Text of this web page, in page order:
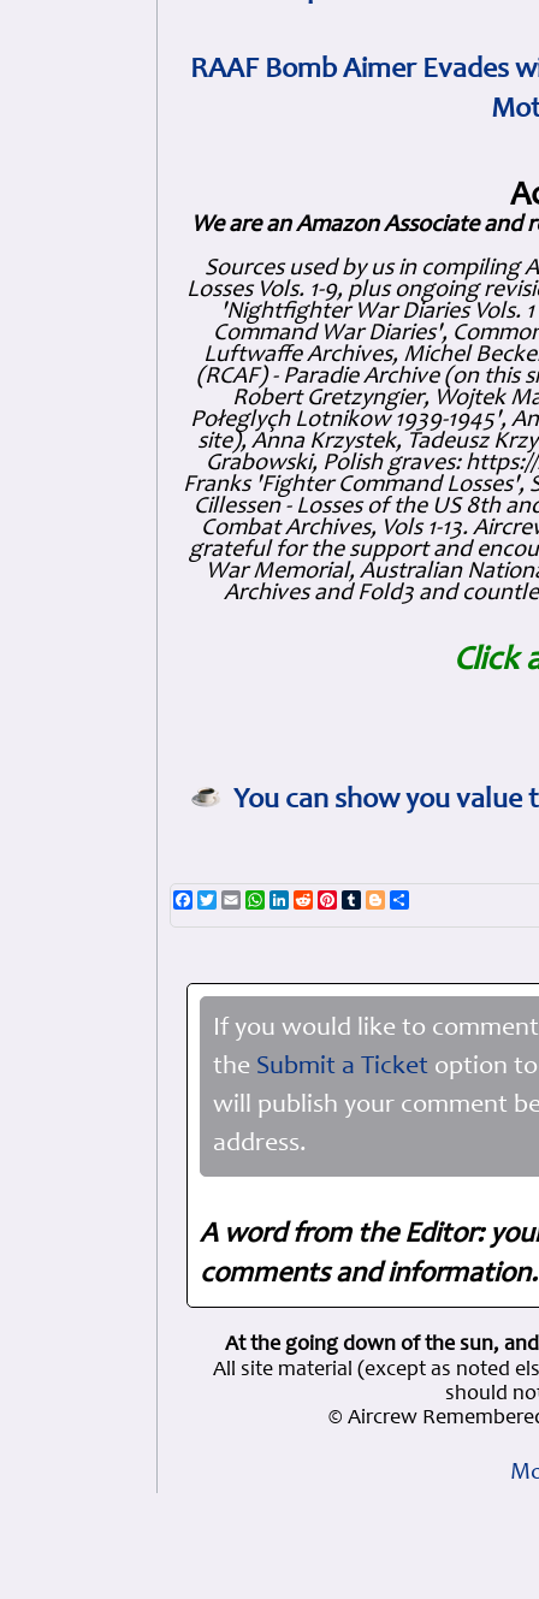
RAAF Bomb Aimer Evades
We are an Amazon Associate and
Sources used by us in compiling
Losses Vols. 1-9, plus ongoing
'Nightfighter War Diaries Vols.
Command War Diaries',
Luftwaffe Archives, Michel
(RCAF) - Paradie Archive (on this
Robert Gretzyngier, Wojtek
Połeglyçh Lotnikow 1939-1945',
site), Anna Krzystek, Tadeusz
Grabowski, Polish graves:
Franks 'Fighter Command Losses',
Cillessen - Losses of the US 8th
Combat Archives, Vols 1-13.
grateful for the support and
War Memorial, Australian
Archives and Fold3 and
Click
You can show you
Facebook
TwitterEmailWhatsApp
LinkedIn
RedditPinterest
TumblrBlogger
If you would like to
the Submit a Ticket option
will publish your comment
address.
A word from the Editor:
comments and
At the going down of the sun,
All site material (except as noted
should
© Aircrew